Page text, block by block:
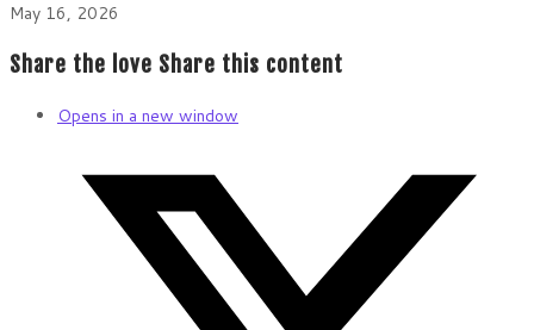
May 16, 2026
Share the love Share this content
Opens in a new window